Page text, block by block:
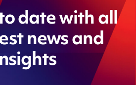
date with all
news and